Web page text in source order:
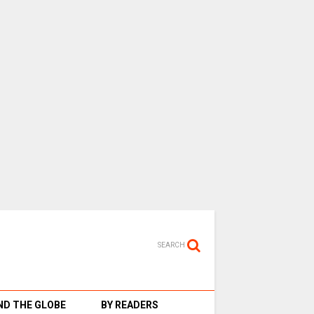
SEARCH
THE GLOBE BY READERS